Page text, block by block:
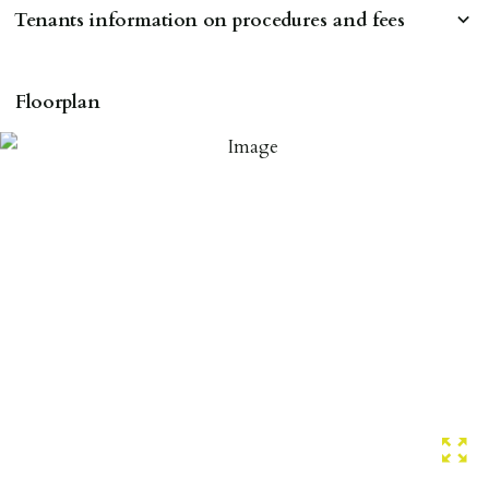
Floorplan
Tenants information on procedures and fees
To reserve a property:
ALL prospective occupants of the property over 18 to